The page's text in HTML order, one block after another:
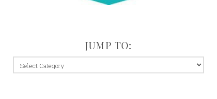
JUMP TO:
jump
to: